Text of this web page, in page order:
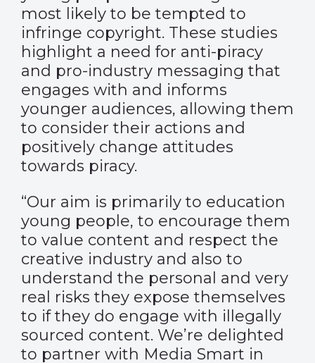
most likely to be tempted to
infringe copyright. These studies
highlight a need for anti-piracy
and pro-industry messaging that
engages with and informs
younger audiences, allowing them
to consider their actions and
positively change attitudes
towards piracy.
“Our aim is primarily to education
young people, to encourage them
to value content and respect the
creative industry and also to
understand the personal and very
real risks they expose themselves
to if they do engage with illegally
sourced content. We’re delighted
to partner with Media Smart in